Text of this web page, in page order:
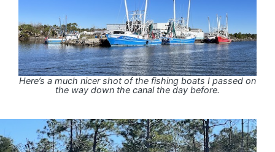
Here’s a much nicer shot of the fishing boats I passed on
the way down the canal the day before.